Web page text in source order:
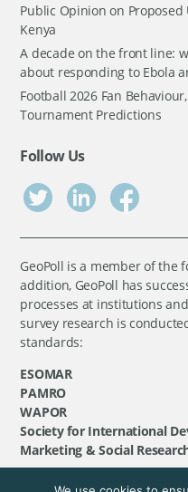
Public Opinion on Proposed
Kenya
A decade on the front line:
about responding to Ebola
Football 2026 Fan
Tournament Predictions
Follow Us
GeoPoll is a member of the
addition, GeoPoll has
processes at institutions
survey research is
standards:
ESOMAR
PAMRO
WAPOR
Society for International
Marketing & Social